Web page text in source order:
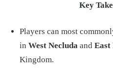
Key
Players can most
in West Necluda and East
Kingdom.